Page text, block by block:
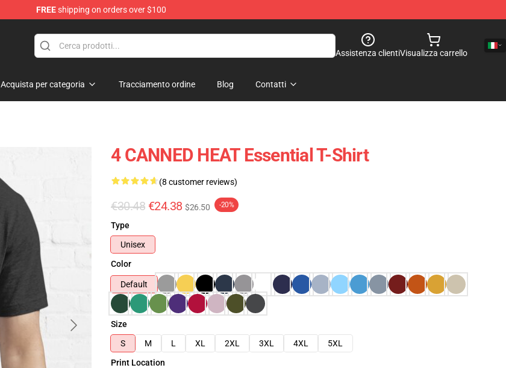
FREEshipping on orders over $100
Assistenza clientiVisualizza carrello
Acquista per categoria Tracciamento ordine Blog Contatti
4 CANNED HEAT Essential T-Shirt
(8 customer reviews)
€30.48 €24.38 $26.50 -20%
Type
Unisex
Color
Default
Size
S
M L XL 2XL 3XL 4XL
5XL
Print Location